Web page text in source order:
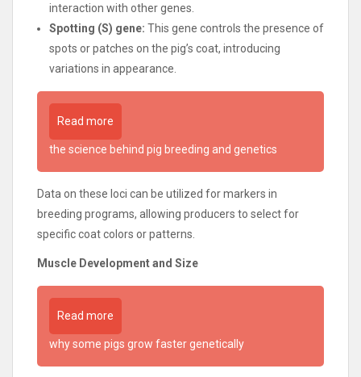
interaction with other genes.
Spotting (S) gene: This gene controls the presence of
spots or patches on the pig’s coat, introducing
variations in appearance.
Read more
the science behind pig breeding and genetics
Data on these loci can be utilized for markers in
breeding programs, allowing producers to select for
specific coat colors or patterns.
Muscle Development and Size
Read more
why some pigs grow faster genetically